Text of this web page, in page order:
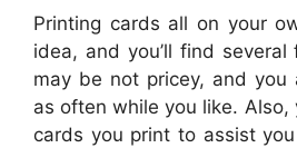
Printing cards all on your
idea, and you’ll find
may be not pricey, and you
as often while you like. Also,
cards you print to assist